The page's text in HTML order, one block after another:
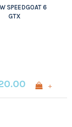
SPEEDGOAT 6
GTX
+